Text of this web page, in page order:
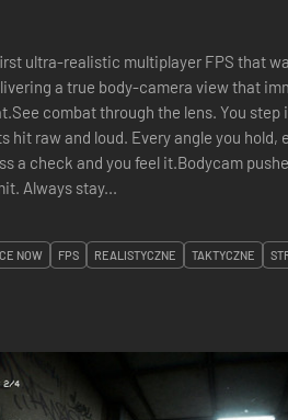
ultra-realistic multiplayer FPS that
a true body-camera view that
combat through the lens. You
hit raw and loud. Every angle you hold,
a check and you feel it.Bodycam
Always stay...
NOW FPS REALISTYCZNE TAKTYCZNE